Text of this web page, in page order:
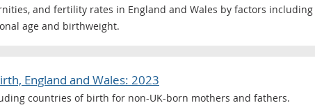
and fertility rates in England and Wales by factors
age and birthweight.
England and Wales: 2023
countries of birth for non-UK-born mothers and fathers.